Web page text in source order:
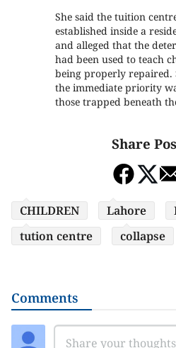
She said the tuition
established inside a
and alleged that the
had been used to teach
being properly repaired.
the immediate priority
those trapped beneath
Share
CHILDREN Lahore
tution centre
collapse
Comments